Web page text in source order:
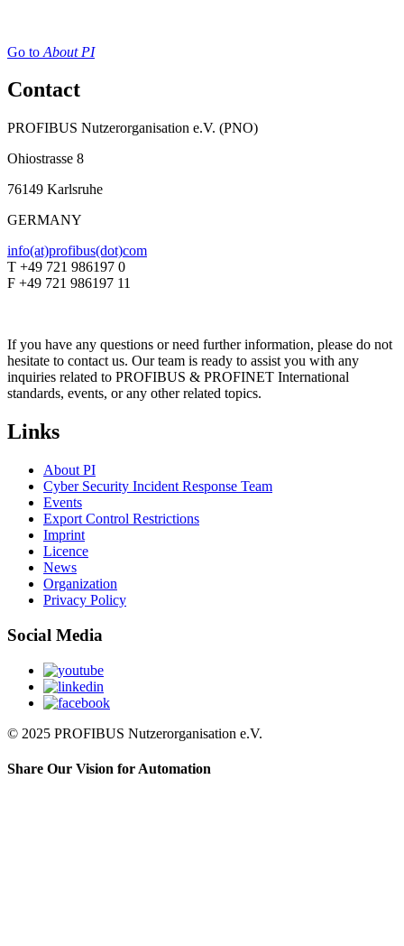
Go to About PI
Contact
PROFIBUS Nutzerorganisation e.V. (PNO)
Ohiostrasse 8
76149 Karlsruhe
GERMANY
info(at)profibus(dot)com
T +49 721 986197 0
F +49 721 986197 11
If you have any questions or need further information, please do not
hesitate to contact us. Our team is ready to assist you with any
inquiries related to PROFIBUS & PROFINET International
standards, events, or any other related topics.
Links
About PI
Cyber Security Incident Response Team
Events
Export Control Restrictions
Imprint
Licence
News
Organization
Privacy Policy
Social Media
© 2025 PROFIBUS Nutzerorganisation e.V.
Share Our Vision for Automation